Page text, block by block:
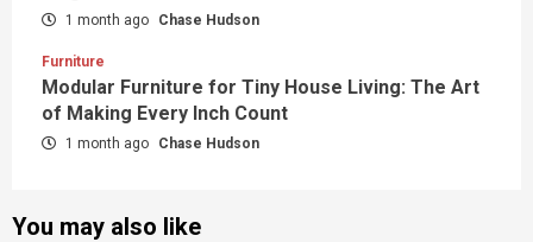
1 month ago Chase Hudson
Furniture
Modular Furniture for Tiny House Living: The Art
of Making Every Inch Count
1 month ago Chase Hudson
You may also like